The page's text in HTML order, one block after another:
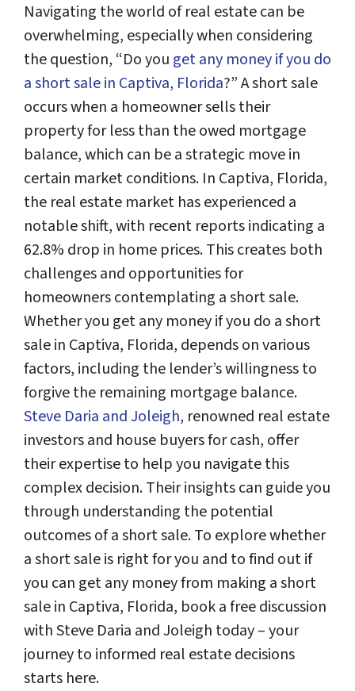
Navigating the world of real estate can be
overwhelming, especially when considering
the question, “Do you get any money if you do
a short sale in Captiva, Florida?” A short sale
occurs when a homeowner sells their
property for less than the owed mortgage
balance, which can be a strategic move in
certain market conditions. In Captiva, Florida,
the real estate market has experienced a
notable shift, with recent reports indicating a
62.8% drop in home prices. This creates both
challenges and opportunities for
homeowners contemplating a short sale.
Whether you get any money if you do a short
sale in Captiva, Florida, depends on various
factors, including the lender’s willingness to
forgive the remaining mortgage balance.
Steve Daria and Joleigh, renowned real estate
investors and house buyers for cash, offer
their expertise to help you navigate this
complex decision. Their insights can guide you
through understanding the potential
outcomes of a short sale. To explore whether
a short sale is right for you and to find out if
you can get any money from making a short
sale in Captiva, Florida, book a free discussion
with Steve Daria and Joleigh today – your
journey to informed real estate decisions
starts here.